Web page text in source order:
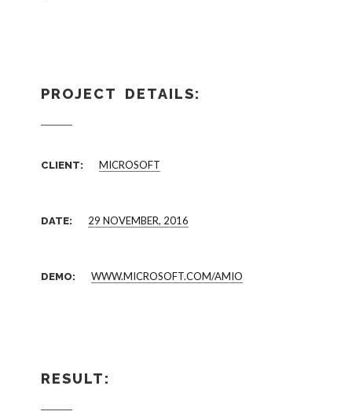
PROJECT DETAILS:
CLIENT: MICROSOFT
DATE: 29 NOVEMBER, 2016
DEMO: WWW.MICROSOFT.COM/AMIO
RESULT: